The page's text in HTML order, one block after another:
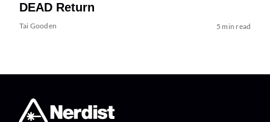
DEAD Return
Tai Gooden 5 min read